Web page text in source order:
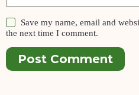
Save my name, email and
the next time I comment.
Post Comment